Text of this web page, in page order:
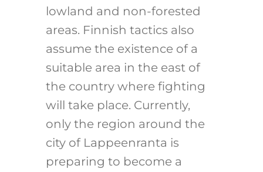
lowland and non-forested
areas. Finnish tactics also
assume the existence of a
suitable area in the east of
the country where fighting
will take place. Currently,
only the region around the
city of Lappeenranta is
preparing to become a